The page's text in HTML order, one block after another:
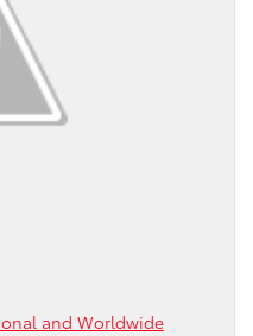
and Worldwide